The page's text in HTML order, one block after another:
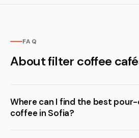
FAQ
About filter coffee
Where can I find the best
coffee in Sofia?